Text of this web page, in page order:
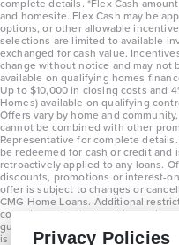
complete details. *Flex Cash
and homesite. Flex Cash may be
options, or other allowable
selections are limited to available
exchanged for cash value.
change without notice and may
available on qualifying homes
Up to $10,000 in closing costs and
Homes) available on qualifying
Offers vary by home and
cannot be combined with other
Representative for complete
be redeemed for cash or credit
retroactively applied to any loans.
discounts, promotions or interest-
offer is subject to changes or
CMG Home Loans. Additional
commitment to lend and is
guidelines. Program will be
is not a commitment to lend and is
Privacy Policies